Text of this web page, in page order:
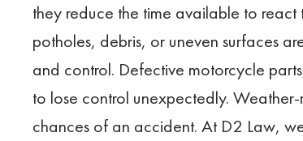
they reduce the time available to
potholes, debris, or uneven surfaces
and control. Defective motorcycle
to lose control unexpectedly.
chances of an accident. At D2 Law,